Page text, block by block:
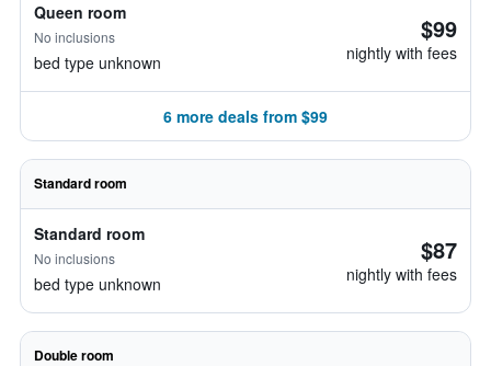
Queen room
No inclusions
bed type unknown
$99
nightly with fees
6 more deals from $99
Standard room
Standard room
No inclusions
bed type unknown
$87
nightly with fees
Double room